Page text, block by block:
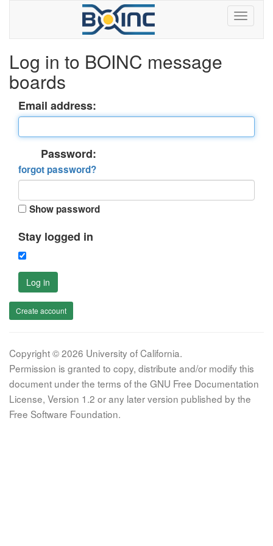
Log in to BOINC message
boards
Email address:
Password:
forgot password?
Show password
Stay logged in
Log in
Create account
Copyright © 2026 University of California.
Permission is granted to copy, distribute and/or modify this
document under the terms of the GNU Free Documentation
License, Version 1.2 or any later version published by the
Free Software Foundation.